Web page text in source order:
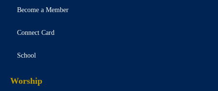
Become a Member
Connect Card
School
Worship